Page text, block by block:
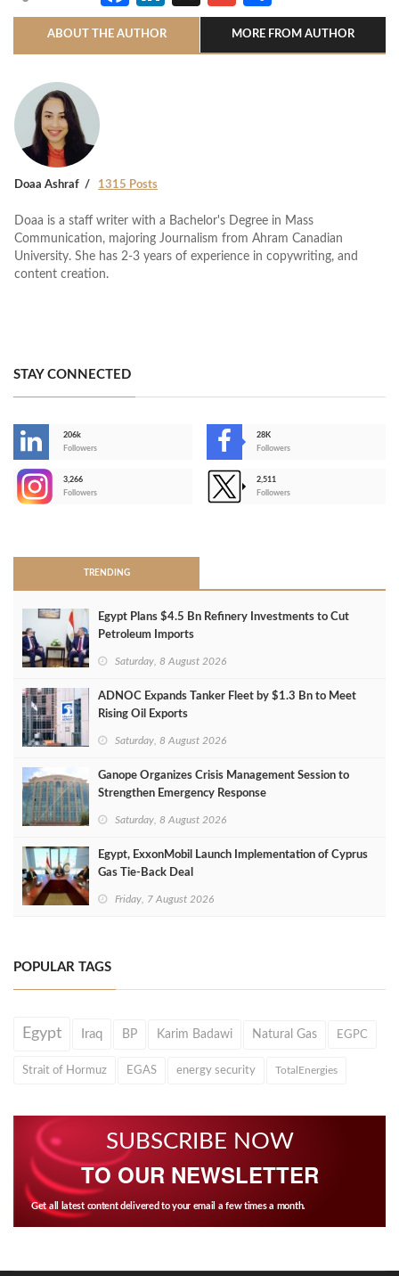
ABOUT THE AUTHOR MORE FROM AUTHOR
Doaa Ashraf 1315 Posts
Doaa is a staff writer with a Bachelor's Degree in Mass
Communication, majoring Journalism from Ahram Canadian
University. She has 2-3 years of experience in copywriting, and
content creation.
STAY CONNECTED
206k
Followers
28K
Followers
3,266
Followers
2,511
Followers
TRENDING
Egypt Plans $4.5 Bn Refinery Investments to Cut
Petroleum Imports
Saturday, 8 August 2026
ADNOC Expands Tanker Fleet by $1.3 Bn to Meet
Rising Oil Exports
Saturday, 8 August 2026
Ganope Organizes Crisis Management Session to
Strengthen Emergency Response
Saturday, 8 August 2026
Egypt, ExxonMobil Launch Implementation of Cyprus
Gas Tie-Back Deal
Friday, 7 August 2026
POPULAR TAGS
Egypt Iraq BP Karim Badawi Natural Gas EGPC
Strait of Hormuz EGAS energy security TotalEnergies
SUBSCRIBE NOW
TO OUR NEWSLETTER
Get all latest content delivered to your email a few times a month.